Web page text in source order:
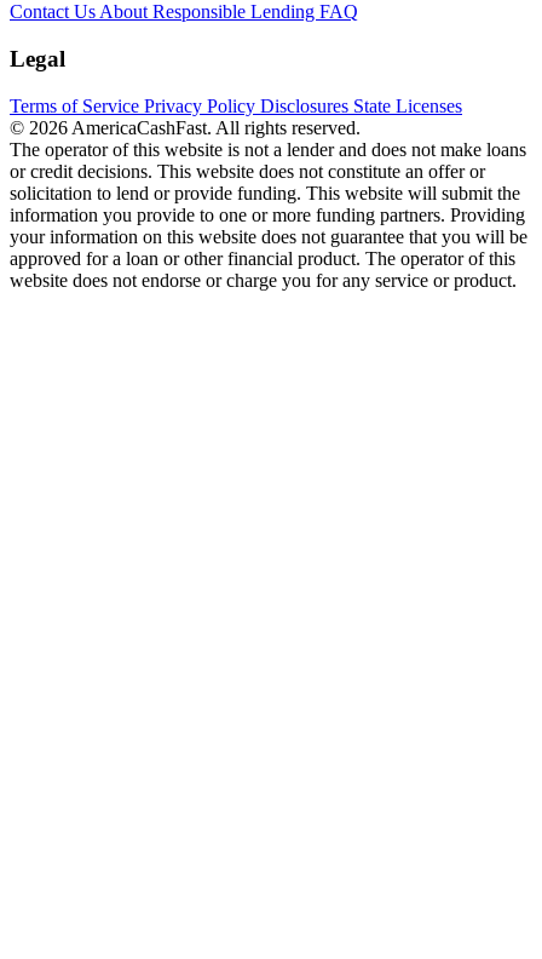
Contact Us About Responsible Lending FAQ
Legal
Terms of Service Privacy Policy Disclosures State Licenses
© 2026 AmericaCashFast. All rights reserved.
The operator of this website is not a lender and does not make loans
or credit decisions. This website does not constitute an offer or
solicitation to lend or provide funding. This website will submit the
information you provide to one or more funding partners. Providing
your information on this website does not guarantee that you will be
approved for a loan or other financial product. The operator of this
website does not endorse or charge you for any service or product.